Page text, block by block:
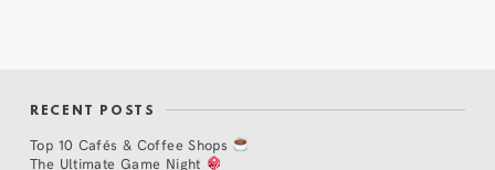
RECENT POSTS
Top 10 Cafés & Coffee Shops
The Ultimate Game Night